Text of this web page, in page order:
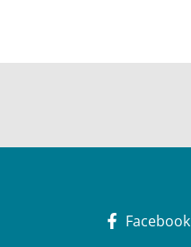
Facebook